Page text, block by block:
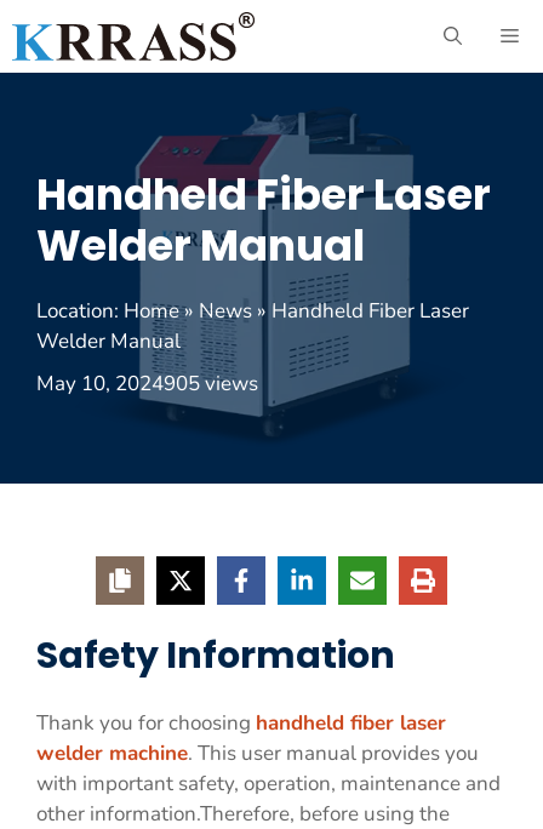
content
Handheld Fiber Laser
Welder Manual
Location: Home» News » Handheld Fiber Laser
Welder Manual
May 10, 2024905 views
Safety Information
Thank you for choosing handheld fiber laser
welder machine. This user manual provides you
with important safety, operation, maintenance and
other information.Therefore, before using the